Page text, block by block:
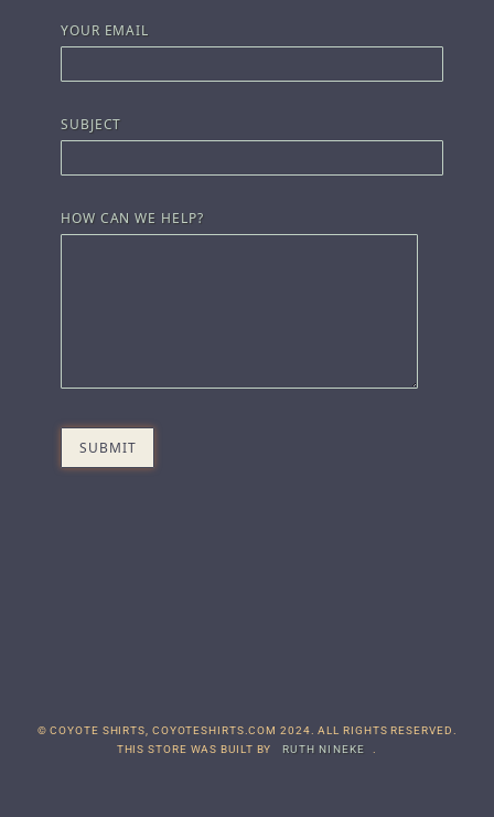
YOUR EMAIL
SUBJECT
HOW CAN WE HELP?
© COYOTE SHIRTS, COYOTESHIRTS.COM 2024. ALL RIGHTS RESERVED.
THIS STORE WAS BUILT BY
RUTH NINEKE